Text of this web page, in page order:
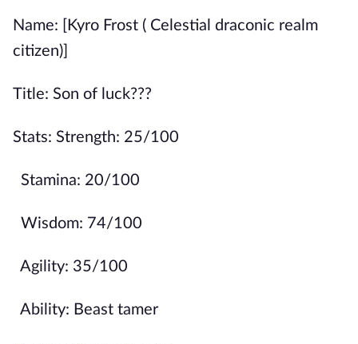
Name: [Kyro Frost ( Celestial draconic realm
citizen)]
Title: Son of luck???
Stats: Strength: 25/100
Stamina: 20/100
Wisdom: 74/100
Agility: 35/100
Ability: Beast tamer